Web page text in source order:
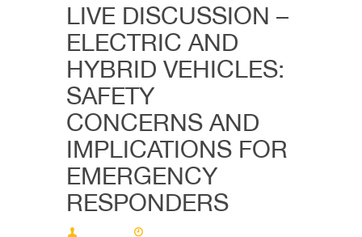
LIVE DISCUSSION –
ELECTRIC AND
HYBRID VEHICLES:
SAFETY
CONCERNS AND
IMPLICATIONS FOR
EMERGENCY
RESPONDERS